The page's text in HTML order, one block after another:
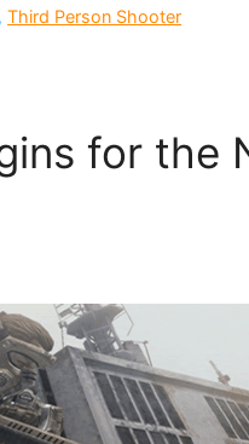
Third Person Shooter
for the